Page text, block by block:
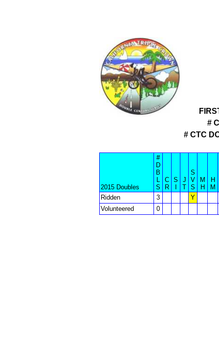
#
# CTC
2015 Doubles
#
D
B
L
S
C
R
S
J
T
S
V
S
M
H
H
M
Ridden
3
Y
Volunteered
0